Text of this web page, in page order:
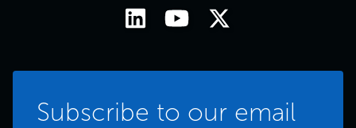
Subscribe to our email